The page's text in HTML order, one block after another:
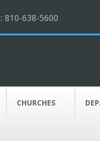
810-638-5600
CHURCHES